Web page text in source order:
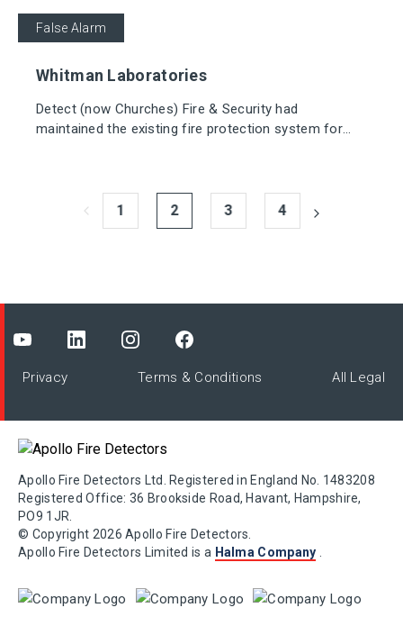
False Alarm
Whitman Laboratories
Detect (now Churches) Fire & Security had
maintained the existing fire protection system for
1 2 3 4
Privacy Terms & Conditions All Legal
Apollo Fire Detectors Ltd. Registered in England No. 1483208
Registered Office: 36 Brookside Road, Havant, Hampshire,
PO9 1JR.
© Copyright 2026 Apollo Fire Detectors.
Apollo Fire Detectors Limited is a Halma Company .